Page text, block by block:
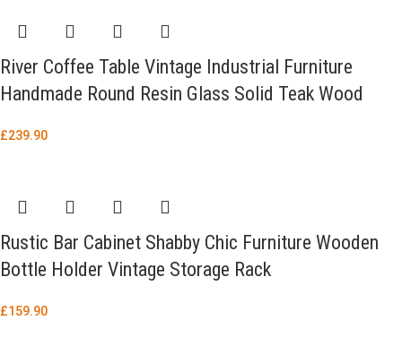
River Coffee Table Vintage Industrial Furniture
Handmade Round Resin Glass Solid Teak Wood
£239.90
Rustic Bar Cabinet Shabby Chic Furniture Wooden
Bottle Holder Vintage Storage Rack
£159.90